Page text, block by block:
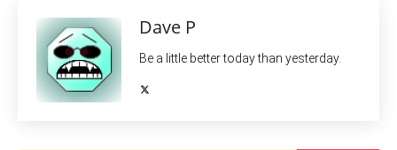
Dave P
Be a little better today than yesterday.